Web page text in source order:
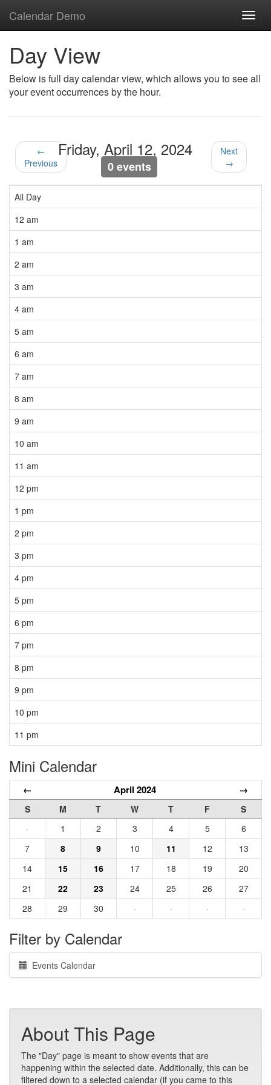
Calendar Demo
Day View
Below is full day calendar view, which allows you to see all
your event occurrences by the hour.
←
Previous
Friday, April 12, 2024
0 events
Next
→
All Day
12 am
1 am
2 am
3 am
4 am
5 am
6 am
7 am
8 am
9 am
10 am
11 am
12 pm
1 pm
2 pm
3 pm
4 pm
5 pm
6 pm
7 pm
8 pm
9 pm
10 pm
11 pm
Mini Calendar
← April 2024 →
S M T W T F
S
·
1 2 3 4 5
6
7
8 9 10 11 12
13
14
15 16 17 18 19
20
21
22 23 24 25 26
27
28
29 30 · · · ·
Filter by Calendar
Events Calendar
About This Page
The "Day" page is meant to show events that are
happening within the selected date. Additionally, this can be
filtered down to a selected calendar (if you came to this